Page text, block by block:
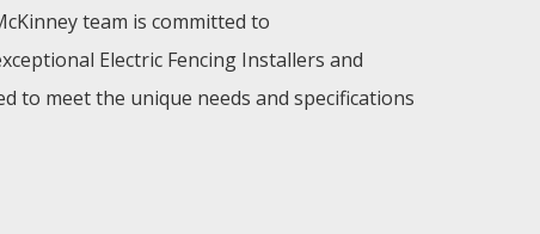
team is committed to
Electric Fencing Installers and
to meet the unique needs and specifications